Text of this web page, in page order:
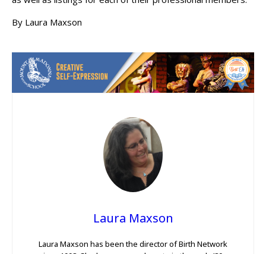
By Laura Maxson
Laura Maxson
Laura Maxson has been the director of Birth Network